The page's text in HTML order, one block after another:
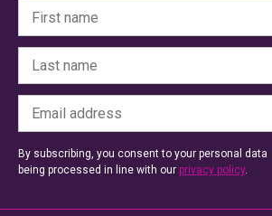
By subscribing, you consent to your personal data
being processed in line with our privacy policy.